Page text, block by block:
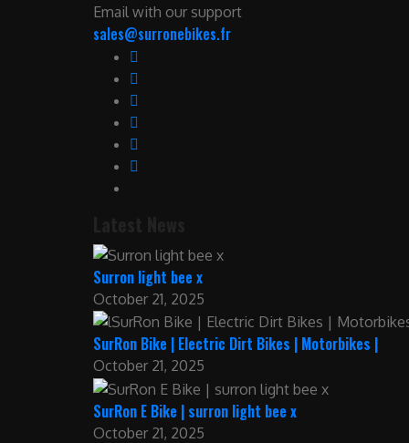
Email with our support
sales@surronebikes.fr
Surron light bee x
October 21, 2025
SurRon Bike | Electric Dirt Bikes | Motorbikes |
October 21, 2025
SurRon E Bike | surron light bee x
October 21, 2025